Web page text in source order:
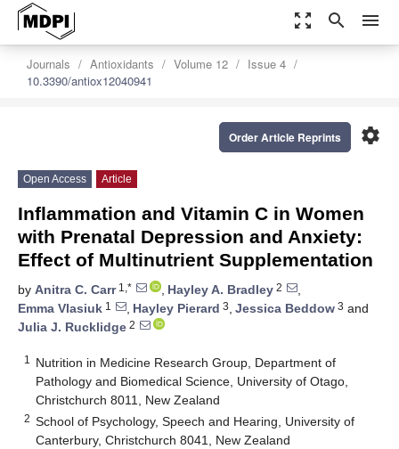
zoom_out_map search menu
Journals Antioxidants Volume 12
Issue 4
10.3390/antiox12040941
settings
Order Article Reprints
Open Access Article
Inflammation and Vitamin C in Women
with Prenatal Depression and Anxiety:
Effect of Multinutrient Supplementation
by Anitra C. Carr1,* , Hayley A. Bradley 2
,
Emma Vlasiuk 1 , Hayley Pierard 3, Jessica Beddow 3 and
Julia J. Rucklidge 2
1
Nutrition in Medicine Research Group, Department of
Pathology and Biomedical Science, University of Otago,
Christchurch 8011, New Zealand
2 School of Psychology, Speech and Hearing, University of
Canterbury, Christchurch 8041, New Zealand